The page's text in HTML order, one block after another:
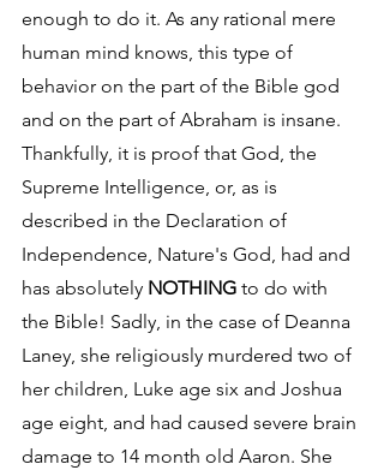
enough to do it. As any rational mere
human mind knows, this type of
behavior on the part of the Bible god
and on the part of Abraham is insane.
Thankfully, it is proof that God, the
Supreme Intelligence, or, as is
described in the Declaration of
Independence, Nature's God, had and
has absolutely NOTHING to do with
the Bible! Sadly, in the case of Deanna
Laney, she religiously murdered two of
her children, Luke age six and Joshua
age eight, and had caused severe brain
damage to 14 month old Aaron. She